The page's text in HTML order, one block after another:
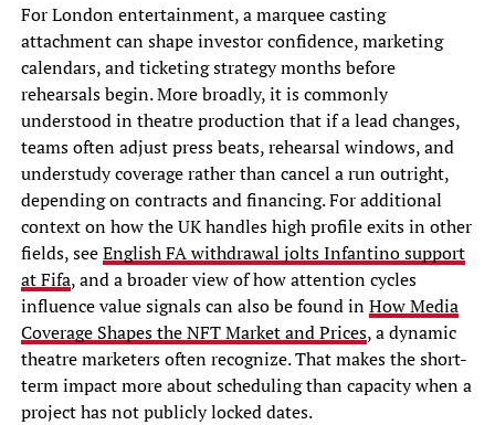
For London entertainment, a marquee casting
attachment can shape investor confidence, marketing
calendars, and ticketing strategy months before
rehearsals begin. More broadly, it is commonly
understood in theatre production that if a lead changes,
teams often adjust press beats, rehearsal windows, and
understudy coverage rather than cancel a run outright,
depending on contracts and financing. For additional
context on how the UK handles high profile exits in other
fields, seeEnglish FA withdrawal jolts Infantino support
at Fifa, and a broader view of how attention cycles
influence value signals can also be found inHow Media
Coverage Shapes the NFT Market and Prices, a dynamic
theatre marketers often recognize. That makes the short-
term impact more about scheduling than capacity when a
project has not publicly locked dates.